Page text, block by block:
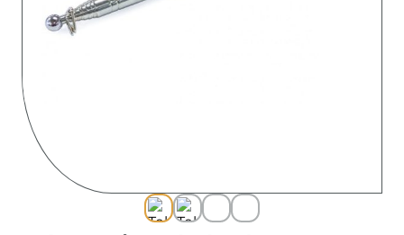
Species Finder
About Us
Contact